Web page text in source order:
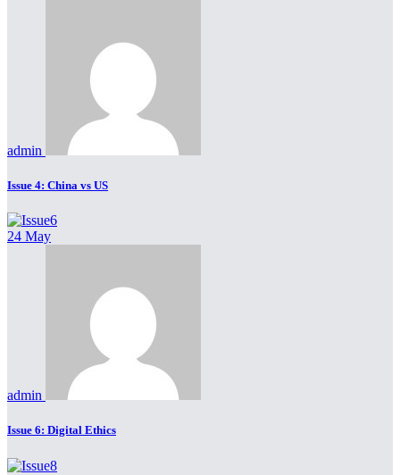
admin
Issue 4: China vs US
24 May
admin
Issue 6: Digital Ethics